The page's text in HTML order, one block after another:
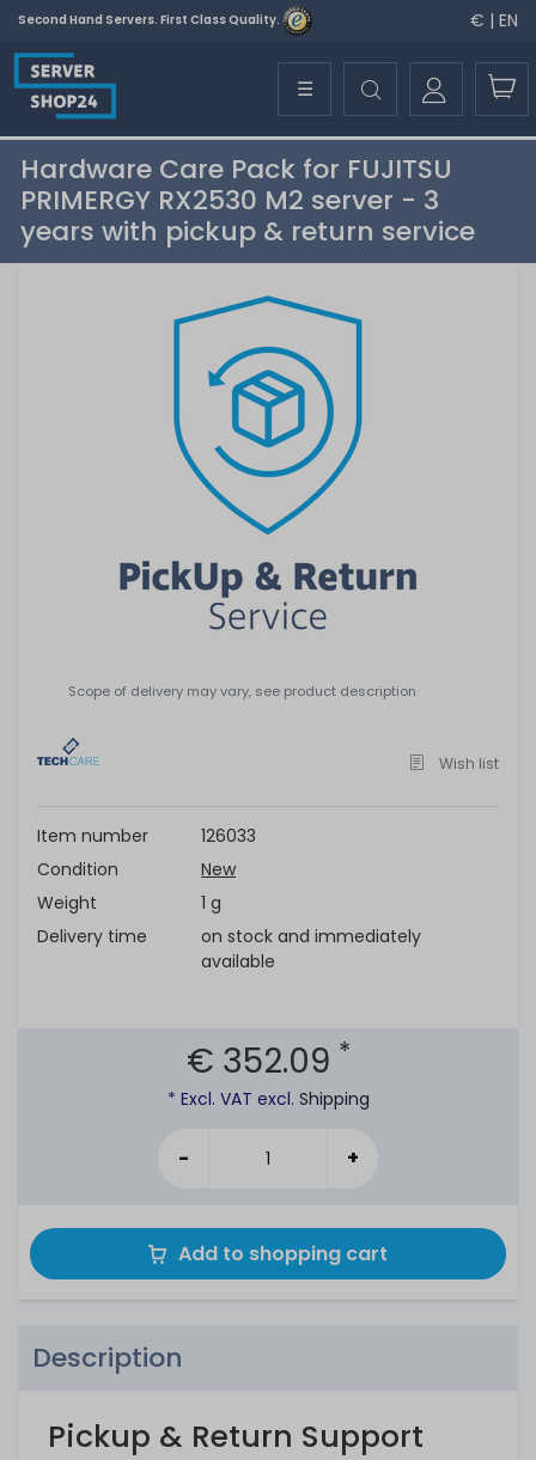
Second Hand Servers. First Class Quality. € | EN
☰
Hardware Care Pack for FUJITSU
PRIMERGY RX2530 M2 server - 3
years with pickup & return service
Scope of delivery may vary, see product description
Wish list
Item number
126033
Condition
New
Weight
1 g
Delivery time
on stock and immediately
available
€ 352.09 *
* Excl. VAT excl. Shipping
- +
Add to shopping cart
Description
Pickup & Return Support